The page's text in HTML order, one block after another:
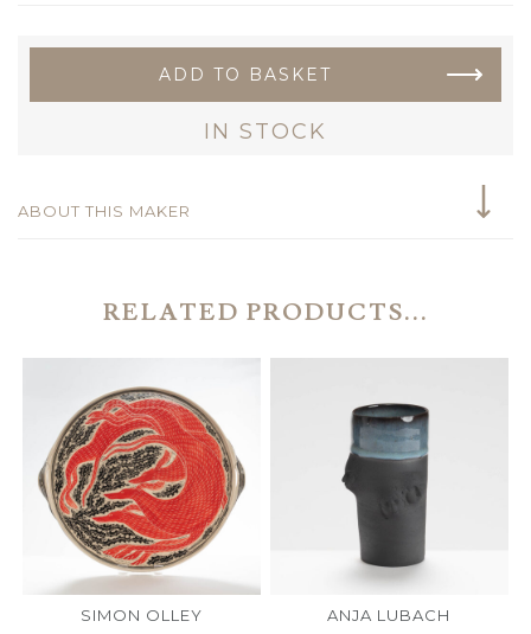
ADD TO BASKET
IN STOCK
ABOUT THIS MAKER
RELATED PRODUCTS...
SIMON OLLEY ANJA LUBACH